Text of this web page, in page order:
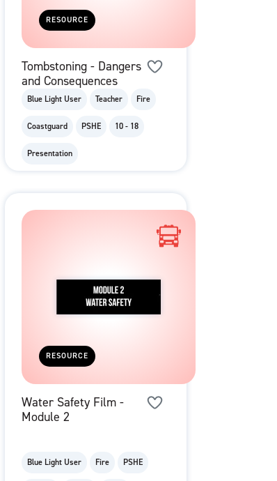
RESOURCE
Tombstoning - Dangers
and Consequences
Blue Light User Teacher Fire
Coastguard PSHE 10 - 18
Presentation
RESOURCE
Water Safety Film -
Module 2
Blue Light User Fire PSHE